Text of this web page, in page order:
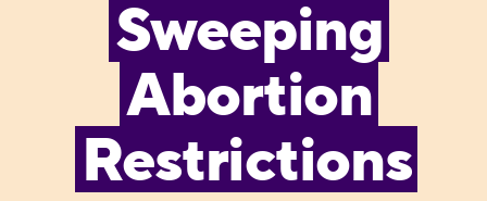
Sweeping
Abortion
Restrictions